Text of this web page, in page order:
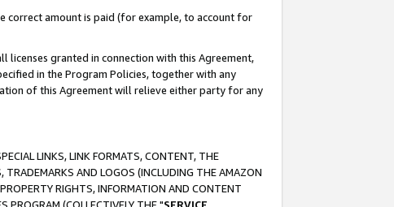
correct amount is paid (for example, to account for
granted in connection with this Agreement,
in the Program Policies, together with any
of this Agreement will relieve either party for any
LINKS, LINK FORMATS, CONTENT, THE
AND LOGOS (INCLUDING THE AMAZON
RIGHTS, INFORMATION AND CONTENT